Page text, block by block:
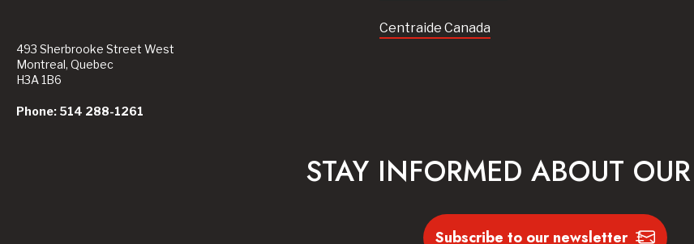
493 Sherbrooke Street West
Montreal, Quebec
H3A 1B6
Phone: 514 288-1261
Centraide Canada
STAY INFORMED ABOUT
Subscribe to our newsletter